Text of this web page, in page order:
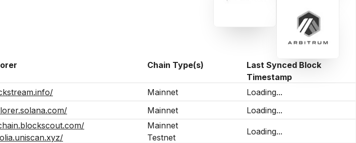
Chain Type(s)
Last Synced Block
Timestamp
Mainnet
Loading...
Mainnet
Loading...
Mainnet
Testnet
Loading...